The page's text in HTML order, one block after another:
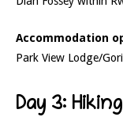
Accommodation
Park View Lodge/
Day 3: